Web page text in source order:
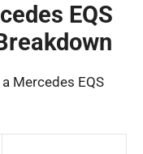
EQS
Mercedes EQS